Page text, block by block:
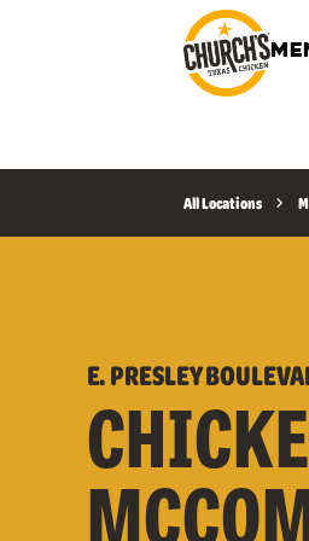
All Locations
E. PRESLEY